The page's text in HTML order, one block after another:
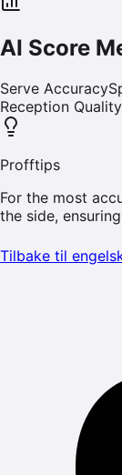
AI Score
Serve Accuracy
Reception Quality
Profftips
For the most
the side,
Tilbake til